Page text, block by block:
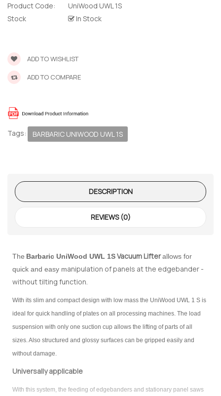
Request
Return
Request
Request
Product Code:
UniWood UWL 1S
Stock
In Stock
ADD TO WISHLIST
ADD TO COMPARE
Tags: BARBARIC UNIWOOD UWL 1S
DESCRIPTION
REVIEWS (0)
The Barbaric UniWood UWL 1SVacuum Lifterallows for
quick and easy manipulation of panels at the edgebander -
without tilting function.
With its slim and compact design with low mass the UniWood UWL 1 S is
ideal for quick handling of plates on all processing machines. The load
suspension with only one suction cup allows the lifting of parts of all
sizes. Also structured and glossy surfaces can be gripped easily and
without damage.
Universally applicable
With this system, the feeding of edgebanders and stationary panel saws